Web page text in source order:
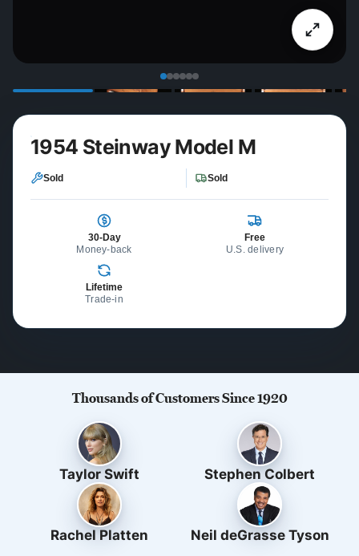
1954 Steinway Model M
Sold Sold
30-Day
Money-back
Free
U.S. delivery
Lifetime
Trade-in
Thousands of Customers Since 1920
Taylor Swift Stephen Colbert
Rachel Platten Neil deGrasse Tyson